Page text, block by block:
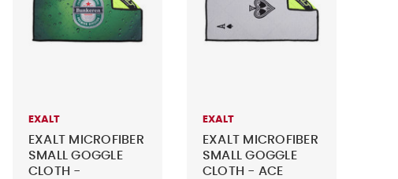
EXALT
EXALT MICROFIBER
SMALL GOGGLE
CLOTH -
EXALT
EXALT MICROFIBER
SMALL GOGGLE
CLOTH - ACE